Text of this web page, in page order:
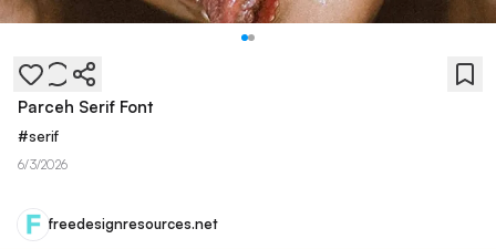
Parceh Serif Font
#serif
6/3/2026
freedesignresources.net